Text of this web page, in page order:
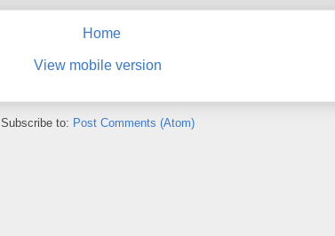
Home
View mobile version
Subscribe to: Post Comments (Atom)